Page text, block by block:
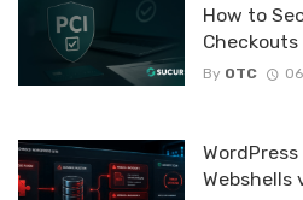
How to
By OTC
WordPress
Webshells